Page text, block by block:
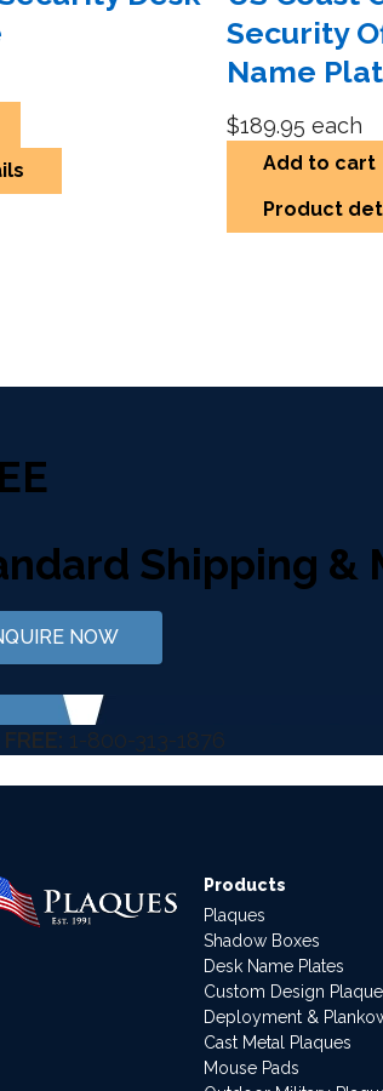
Security
Name
$189.95 each
Add to cart
Product
Shipping &
NOW
1-800-313-1876
Products
Plaques
Shadow Boxes
Desk Name Plates
Custom Design
Deployment &
Cast Metal Plaques
Mouse Pads